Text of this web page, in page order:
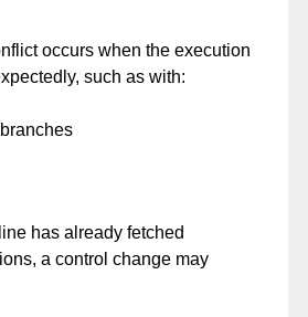
occurs when the execution
such as with:
has already fetched
a control change may